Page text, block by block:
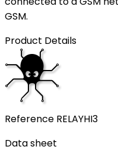
GSM.
Product Details
Reference RELAYHI3
Data sheet